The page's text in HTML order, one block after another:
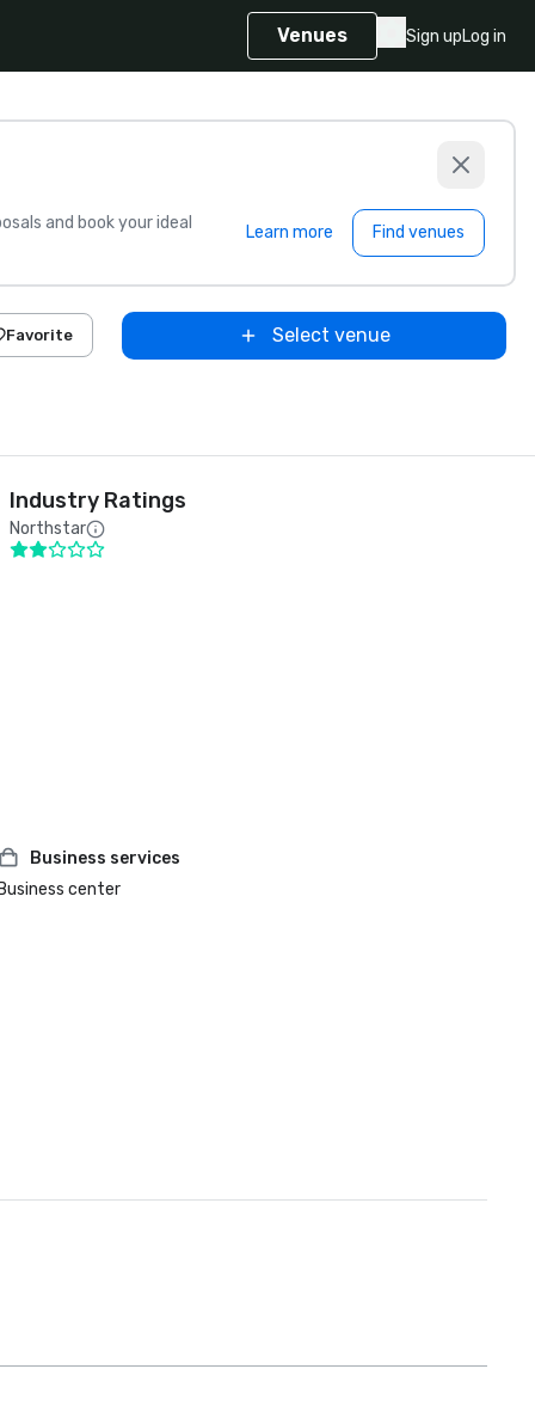
Venues Sign upLog in
and book your ideal
Learn more Find venues
Favorite Select venue
Industry Ratings
Northstar
Business services
Business center